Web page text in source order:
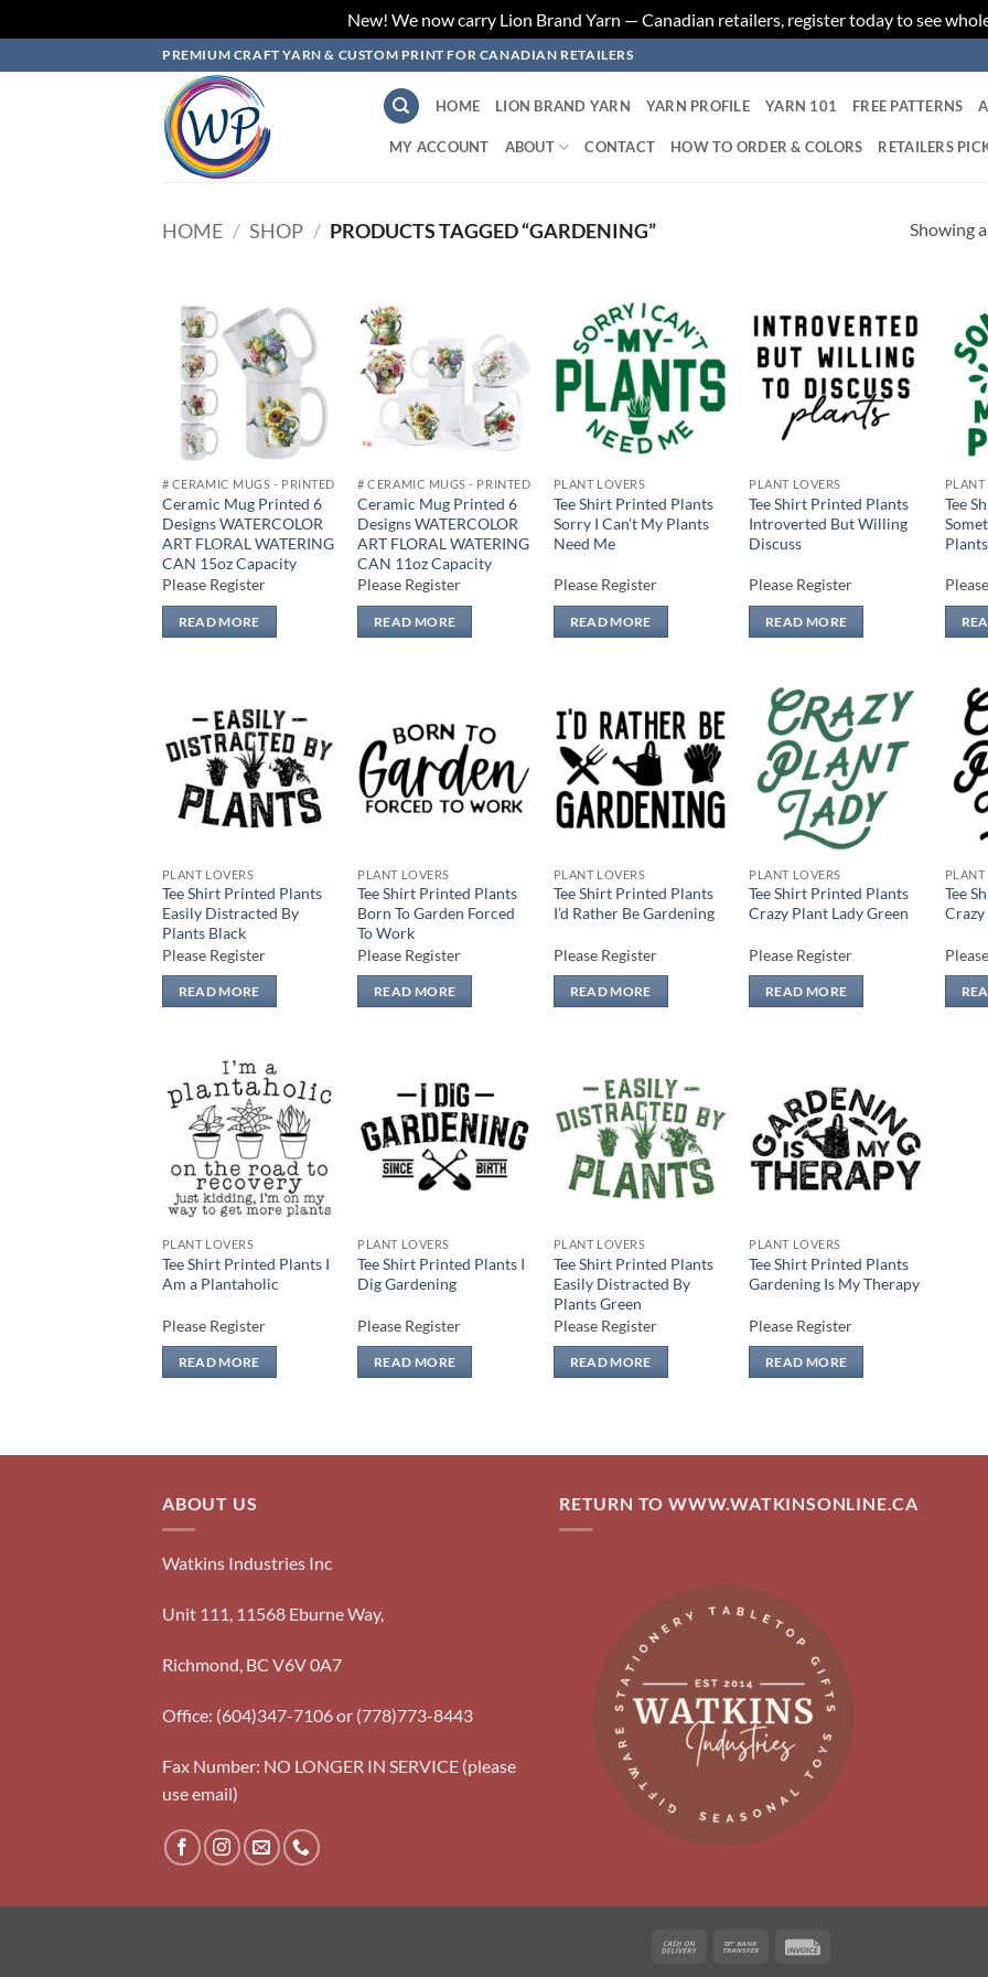
New! We now carry Lion Brand Yarn — Canadian retailers, register today to see
to
PREMIUM CRAFT YARN & CUSTOM PRINT FOR CANADIAN RETAILERS
HOME LION BRAND YARN YARN PROFILE YARN 101 FREE PATTERNS
MY ACCOUNT ABOUT CONTACT HOW TO ORDER & COLORS RETAILERS
HOME / SHOP / PRODUCTS TAGGED “GARDENING” Showing
Add to
wishlist
# CERAMIC MUGS - PRINTED
Ceramic Mug Printed 6
Designs WATERCOLOR
ART FLORAL WATERING
CAN 15oz Capacity
Please Register
READ MORE
Add to
wishlist
# CERAMIC MUGS - PRINTED
Ceramic Mug Printed 6
Designs WATERCOLOR
ART FLORAL WATERING
CAN 11oz Capacity
Please Register
READ MORE
Add to
wishlist
PLANT LOVERS
Tee Shirt Printed Plants
Sorry I Can’t My Plants
Need Me
Please Register
READ MORE
Add to
wishlist
PLANT LOVERS
Tee Shirt Printed Plants
Introverted But Willing
Discuss
Please Register
READ MORE
PLANT
Tee
Plants
Add to
wishlist
PLANT LOVERS
Tee Shirt Printed Plants
Easily Distracted By
Plants Black
Please Register
READ MORE
Add to
wishlist
PLANT LOVERS
Tee Shirt Printed Plants
Born To Garden Forced
To Work
Please Register
READ MORE
Add to
wishlist
PLANT LOVERS
Tee Shirt Printed Plants
I’d Rather Be Gardening
Please Register
READ MORE
Add to
wishlist
PLANT LOVERS
Tee Shirt Printed Plants
Crazy Plant Lady Green
Please Register
READ MORE
PLANT
Tee
Crazy
Add to
wishlist
PLANT LOVERS
Tee Shirt Printed Plants I
Am a Plantaholic
Please Register
READ MORE
Add to
wishlist
PLANT LOVERS
Tee Shirt Printed Plants I
Dig Gardening
Please Register
READ MORE
Add to
wishlist
PLANT LOVERS
Tee Shirt Printed Plants
Easily Distracted By
Plants Green
Please Register
READ MORE
Add to
wishlist
PLANT LOVERS
Tee Shirt Printed Plants
Gardening Is My Therapy
Please Register
READ MORE
ABOUT US
Watkins Industries Inc
Unit 111, 11568 Eburne Way,
Richmond, BC V6V 0A7
Office: (604)347-7106 or (778)773-8443
Fax Number: NO LONGER IN SERVICE (please
use email)
RETURN TO WWW.WATKINSONLINE.CA
Cash
Bank